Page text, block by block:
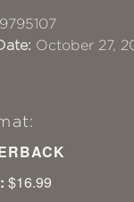
October 27,
$16.99